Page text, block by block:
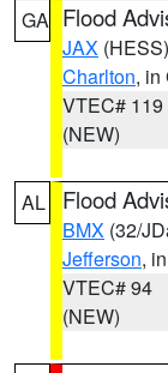
GA Flood
JAX (HESS)
Charlton, in
VTEC# 119
(NEW)
AL Flood
BMX (32/
Jefferson,
VTEC# 94
(NEW)